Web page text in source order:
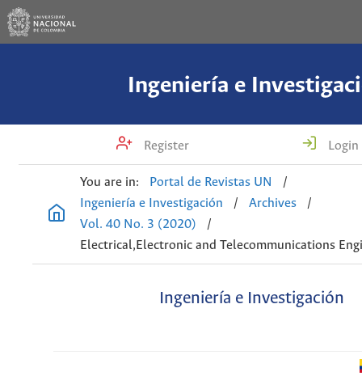
Ingeniería e
Register Login
You are in: Portal de Revistas UN
/
Ingeniería e Investigación
/ Archives
/
Vol. 40 No. 3 (2020)
/
Electrical,Electronic and Telecommunications
Ingeniería e Investigación